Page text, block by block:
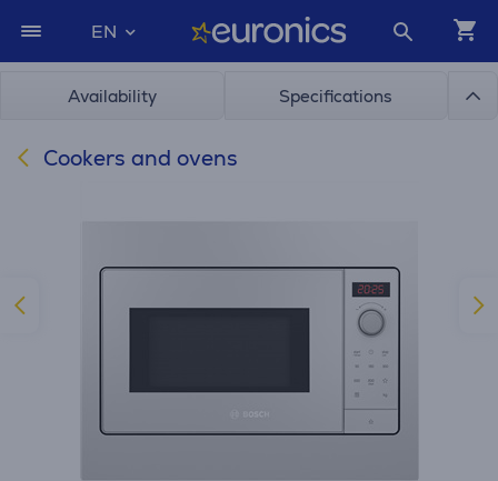
EN
Availability Specifications
Cookers and ovens